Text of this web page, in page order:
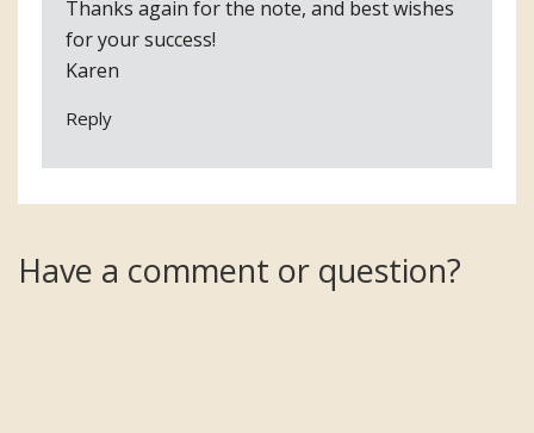
Thanks again for the note, and best wishes
for your success!
Karen
Reply
Have a comment or question?